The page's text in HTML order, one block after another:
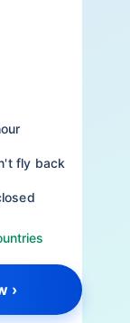
fly back
›